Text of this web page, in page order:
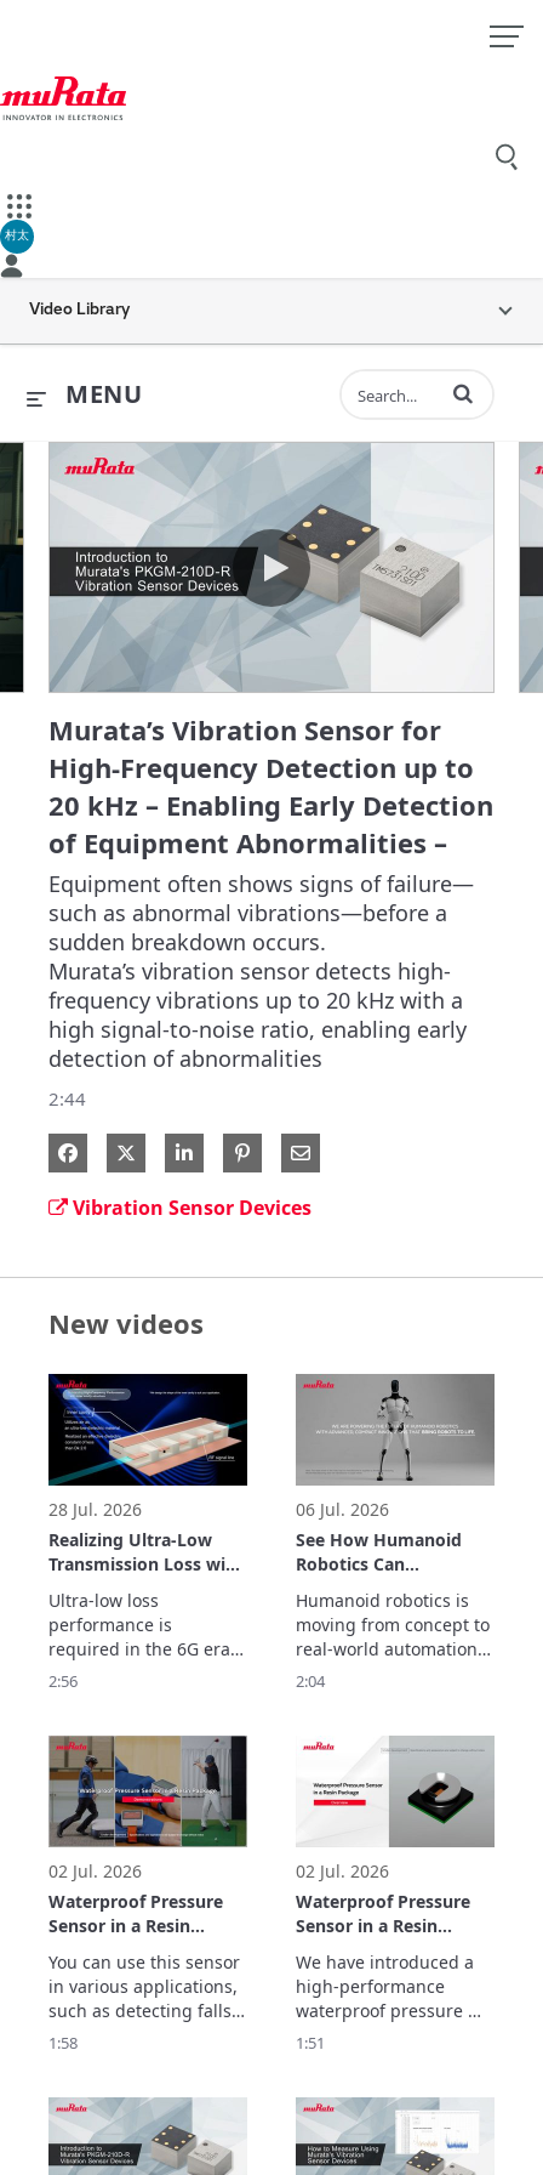
村太
Video Library
MENU Enter terms to
is Dynamic “MEMS inertial sensors” (30 sec.)Murata’s Vibration Sensor for
Murata’s Vibration Sensor for
High-Frequency Detection up to
20 kHz – Enabling Early Detection
of Equipment Abnormalities –
Equipment often shows signs of failure—
such as abnormal vibrations—before a
sudden breakdown occurs.
Murata’s vibration sensor detects high-
frequency vibrations up to 20 kHz with a
high signal-to-noise ratio, enabling early
detection of abnormalities
2:44
Share on Facebook
Share on XShare on LinkedInShare via Email
Vibration Sensor Devices
New videos
28 Jul. 2026
Realizing Ultra-Low
Transmission Loss with
Inner Cavity Structure:
LCP Flexible Substrate
ULTICIRC
Ultra-low loss
performance is
required in the 6G era.
Murata Manufacturing’s
outstanding high-
frequency
characteristics and
ultra-low transmission
loss with inner cavity
structure.
2:56
06 Jul. 2026
See How Humanoid
Robotics Can
Accelerate Real-World
Automation
Humanoid robotics is
moving from concept to
real-world automation.
But helping robots
2:04
02 Jul. 2026
Waterproof Pressure
Sensor in a Resin
Demonstrations
You can use this sensor
in various applications,
such as detecting falls,
preventing false impact
1:58
02 Jul. 2026
Waterproof Pressure
Sensor in a Resin
Package Overview
We have introduced a
high-performance
waterproof pressure
sensor in a resin
makes it less
susceptible to being
affected by the
1:51